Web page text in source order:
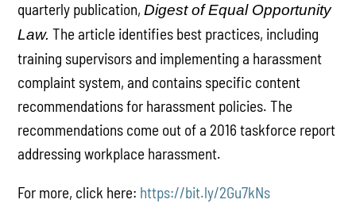
quarterly publication,Digest of Equal Opportunity
Law. The article identifies best practices, including
training supervisors and implementing a harassment
complaint system, and contains specific content
recommendations for harassment policies. The
recommendations come out of a 2016 taskforce report
addressing workplace harassment.
For more, click here: https://bit.ly/2Gu7kNs